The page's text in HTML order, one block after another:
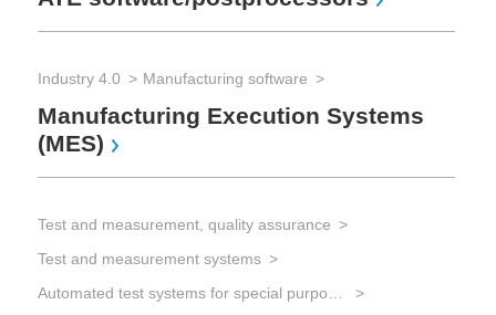
Industry 4.0 Manufacturing software
Manufacturing Execution Systems
(MES)
Test and measurement, quality assurance
Test and measurement systems